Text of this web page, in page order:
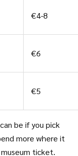
€4-8
€6
€5
be if you pick
more where it
ticket.